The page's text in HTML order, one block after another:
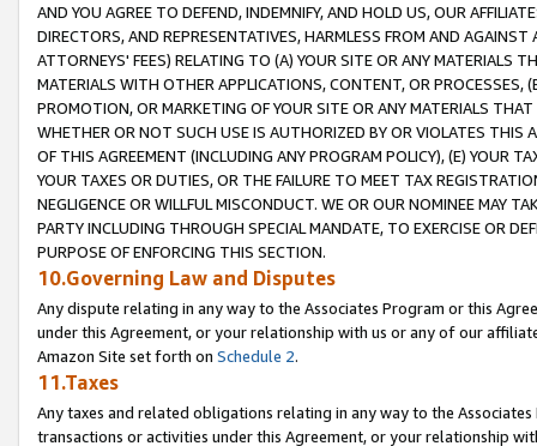
AND YOU AGREE TO DEFEND, INDEMNIFY, AND HOLD US, OUR
DIRECTORS, AND REPRESENTATIVES, HARMLESS FROM AND
ATTORNEYS' FEES) RELATING TO (A) YOUR SITE OR ANY MATERIALS
MATERIALS WITH OTHER APPLICATIONS, CONTENT, OR PROCESSES,
PROMOTION, OR MARKETING OF YOUR SITE OR ANY MATERIALS
WHETHER OR NOT SUCH USE IS AUTHORIZED BY OR VIOLATES THIS
OF THIS AGREEMENT (INCLUDING ANY PROGRAM POLICY), (E) YOUR
YOUR TAXES OR DUTIES, OR THE FAILURE TO MEET TAX
NEGLIGENCE OR WILLFUL MISCONDUCT. WE OR OUR NOMINEE MAY
PARTY INCLUDING THROUGH SPECIAL MANDATE, TO EXERCISE OR
PURPOSE OF ENFORCING THIS SECTION.
10.Governing Law and Disputes
Any dispute relating in any way to the Associates Program or this
under this Agreement, or your relationship with us or any of our
Amazon Site set forth on Schedule 2.
11.Taxes
Any taxes and related obligations relating in any way to the
transactions or activities under this Agreement, or your relationship